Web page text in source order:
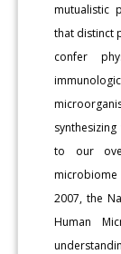
mutualistic
that distinct
confer
to our
2007, the
Human